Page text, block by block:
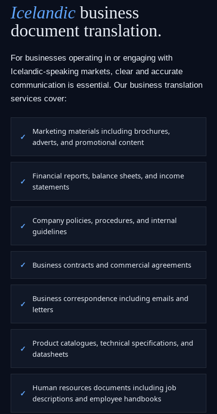
Icelandic business
document translation.
For businesses operating in or engaging with
Icelandic-speaking markets, clear and accurate
communication is essential. Our business translation
services cover:
Marketing materials including brochures,
adverts, and promotional content
Financial reports, balance sheets, and income
statements
Company policies, procedures, and internal
guidelines
Business contracts and commercial agreements
Business correspondence including emails and
letters
Product catalogues, technical specifications, and
datasheets
Human resources documents including job
descriptions and employee handbooks